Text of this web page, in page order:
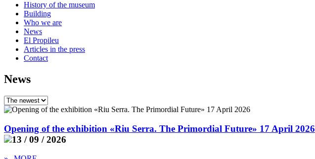
History of the museum
Building
Who we are
News
El Propileu
Articles in the press
Contact
News
Opening of the exhibition «Riu Serra. The Primordial Future» 17 April 2026
13 / 09 / 2026